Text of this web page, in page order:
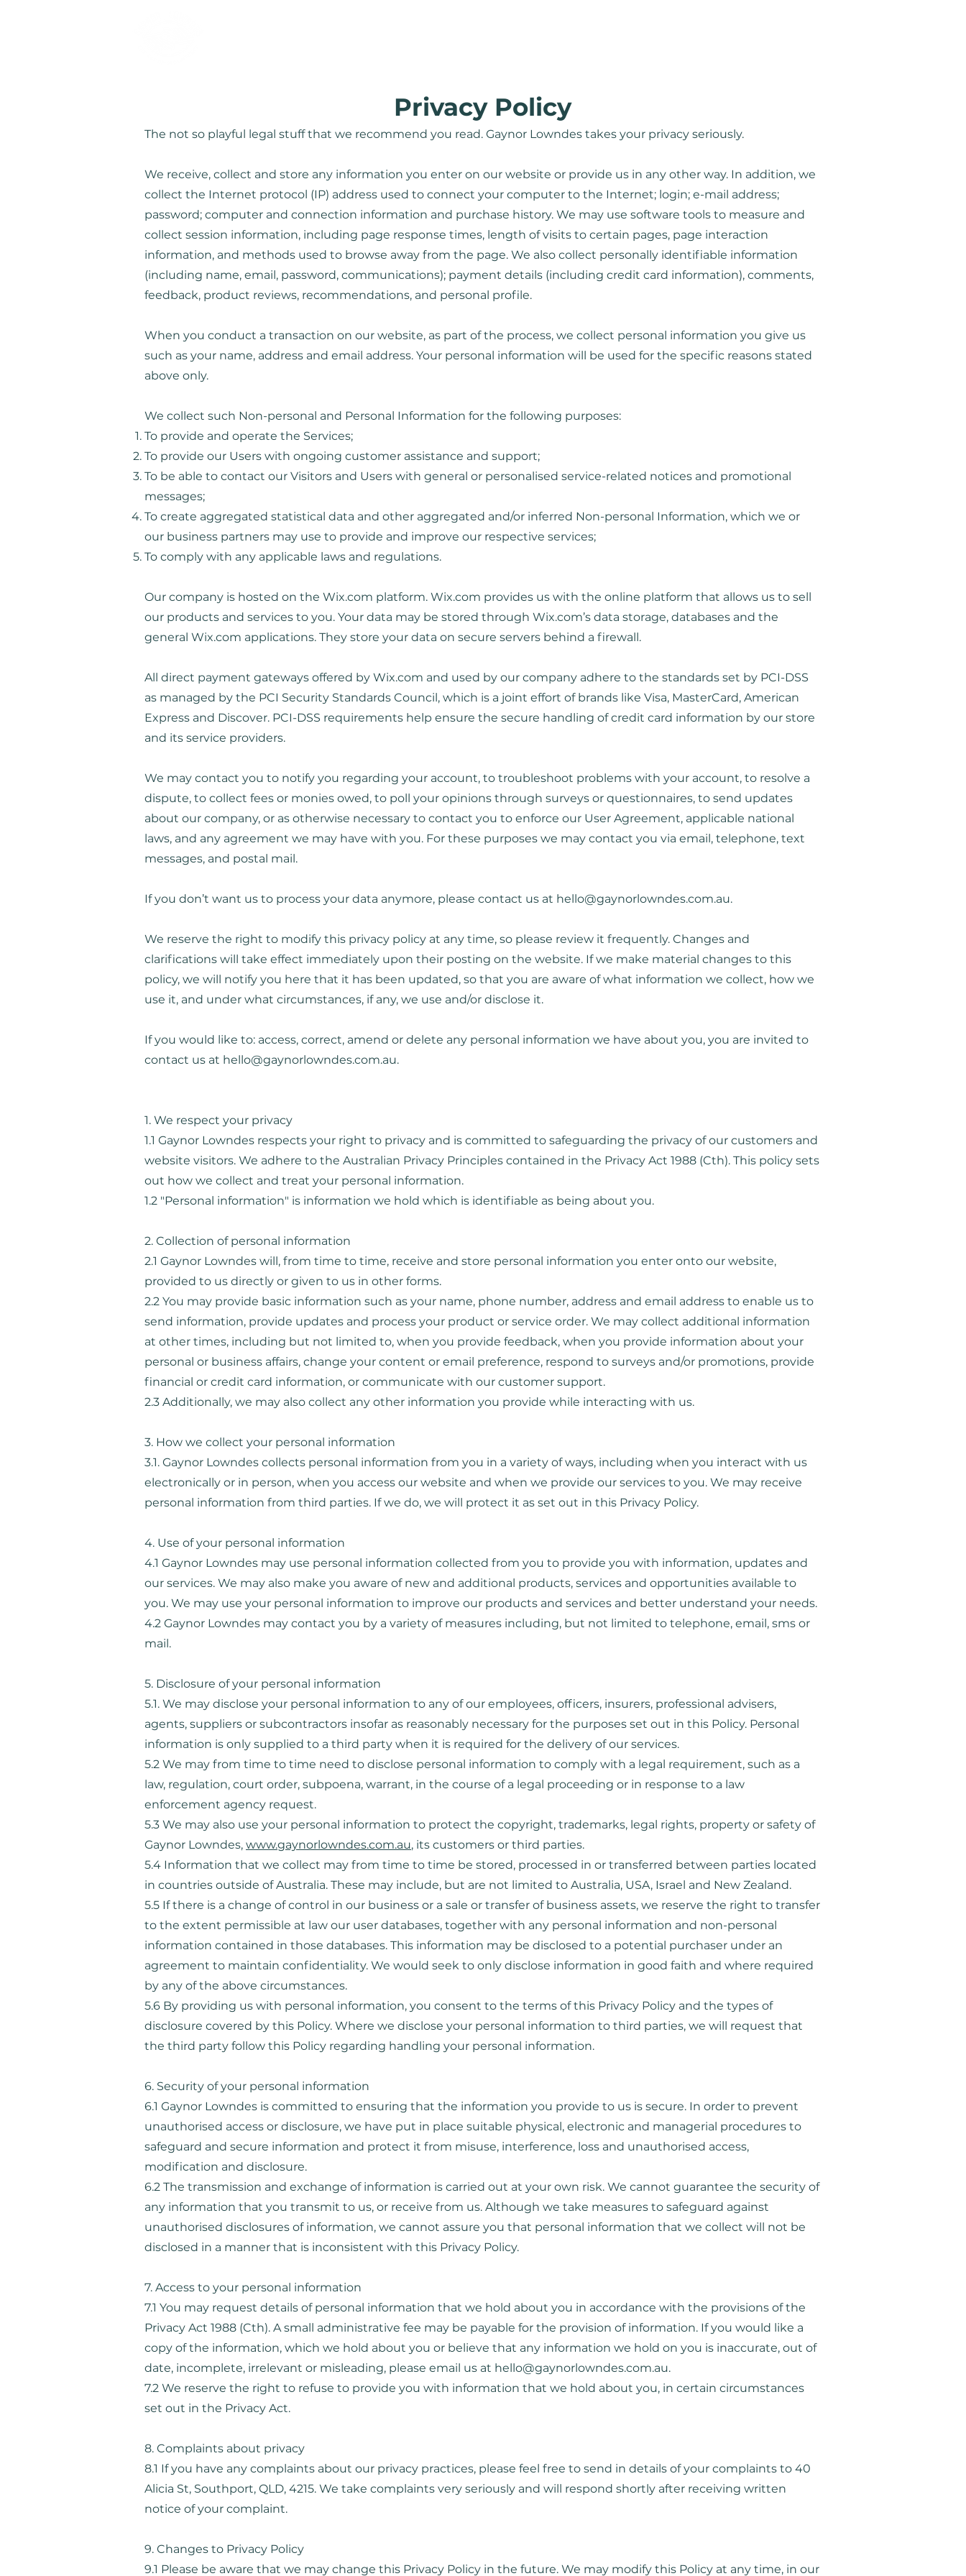
Privacy Policy
The not so playful legal stuff that we recommend you read. Gaynor Lowndes takes your privacy seriously.
We receive, collect and store any information you enter on our website or provide us in any other way. In addition, we
collect the Internet protocol (IP) address used to connect your computer to the Internet; login; e-mail address;
password; computer and connection information and purchase history. We may use software tools to measure and
collect session information, including page response times, length of visits to certain pages, page interaction
information, and methods used to browse away from the page. We also collect personally identifiable information
(including name, email, password, communications); payment details (including credit card information), comments,
feedback, product reviews, recommendations, and personal profile.
When you conduct a transaction on our website, as part of the process, we collect personal information you give us
such as your name, address and email address. Your personal information will be used for the specific reasons stated
above only.
We collect such Non-personal and Personal Information for the following purposes:
To provide and operate the Services;
To provide our Users with ongoing customer assistance and support;
To be able to contact our Visitors and Users with general or personalised service-related notices and promotional
messages;
To create aggregated statistical data and other aggregated and/or inferred Non-personal Information, which we or
our business partners may use to provide and improve our respective services;
To comply with any applicable laws and regulations.
Our company is hosted on the Wix.com platform. Wix.com provides us with the online platform that allows us to sell
our products and services to you. Your data may be stored through Wix.com’s data storage, databases and the
general Wix.com applications. They store your data on secure servers behind a firewall.
All direct payment gateways offered by Wix.com and used by our company adhere to the standards set by PCI-DSS
as managed by the PCI Security Standards Council, which is a joint effort of brands like Visa, MasterCard, American
Express and Discover. PCI-DSS requirements help ensure the secure handling of credit card information by our store
and its service providers.
We may contact you to notify you regarding your account, to troubleshoot problems with your account, to resolve a
dispute, to collect fees or monies owed, to poll your opinions through surveys or questionnaires, to send updates
about our company, or as otherwise necessary to contact you to enforce our User Agreement, applicable national
laws, and any agreement we may have with you. For these purposes we may contact you via email, telephone, text
messages, and postal mail.
If you don’t want us to process your data anymore, please contact us at hello@gaynorlowndes.com.au.
We reserve the right to modify this privacy policy at any time, so please review it frequently. Changes and
clarifications will take effect immediately upon their posting on the website. If we make material changes to this
policy, we will notify you here that it has been updated, so that you are aware of what information we collect, how we
use it, and under what circumstances, if any, we use and/or disclose it.
If you would like to: access, correct, amend or delete any personal information we have about you, you are invited to
contact us at hello@gaynorlowndes.com.au.
1. We respect your privacy
1.1 Gaynor Lowndes respects your right to privacy and is committed to safeguarding the privacy of our customers and
website visitors. We adhere to the Australian Privacy Principles contained in the Privacy Act 1988 (Cth). This policy sets
out how we collect and treat your personal information.
1.2 "Personal information" is information we hold which is identifiable as being about you.
2. Collection of personal information
2.1 Gaynor Lowndes will, from time to time, receive and store personal information you enter onto our website,
provided to us directly or given to us in other forms.
2.2 You may provide basic information such as your name, phone number, address and email address to enable us to
send information, provide updates and process your product or service order. We may collect additional information
at other times, including but not limited to, when you provide feedback, when you provide information about your
personal or business affairs, change your content or email preference, respond to surveys and/or promotions, provide
financial or credit card information, or communicate with our customer support.
2.3 Additionally, we may also collect any other information you provide while interacting with us.
3. How we collect your personal information
3.1. Gaynor Lowndes collects personal information from you in a variety of ways, including when you interact with us
electronically or in person, when you access our website and when we provide our services to you. We may receive
personal information from third parties. If we do, we will protect it as set out in this Privacy Policy.
4. Use of your personal information
4.1 Gaynor Lowndes may use personal information collected from you to provide you with information, updates and
our services. We may also make you aware of new and additional products, services and opportunities available to
you. We may use your personal information to improve our products and services and better understand your needs.
4.2 Gaynor Lowndes may contact you by a variety of measures including, but not limited to telephone, email, sms or
mail.
5. Disclosure of your personal information
5.1. We may disclose your personal information to any of our employees, officers, insurers, professional advisers,
agents, suppliers or subcontractors insofar as reasonably necessary for the purposes set out in this Policy. Personal
information is only supplied to a third party when it is required for the delivery of our services.
5.2 We may from time to time need to disclose personal information to comply with a legal requirement, such as a
law, regulation, court order, subpoena, warrant, in the course of a legal proceeding or in response to a law
enforcement agency request.
5.3 We may also use your personal information to protect the copyright, trademarks, legal rights, property or safety of
Gaynor Lowndes, www.gaynorlowndes.com.au, its customers or third parties.
5.4 Information that we collect may from time to time be stored, processed in or transferred between parties located
in countries outside of Australia. These may include, but are not limited to Australia, USA, Israel and New Zealand.
5.5 If there is a change of control in our business or a sale or transfer of business assets, we reserve the right to transfer
to the extent permissible at law our user databases, together with any personal information and non-personal
information contained in those databases. This information may be disclosed to a potential purchaser under an
agreement to maintain confidentiality. We would seek to only disclose information in good faith and where required
by any of the above circumstances.
5.6 By providing us with personal information, you consent to the terms of this Privacy Policy and the types of
disclosure covered by this Policy. Where we disclose your personal information to third parties, we will request that
the third party follow this Policy regarding handling your personal information.
6. Security of your personal information
6.1 Gaynor Lowndes is committed to ensuring that the information you provide to us is secure. In order to prevent
unauthorised access or disclosure, we have put in place suitable physical, electronic and managerial procedures to
safeguard and secure information and protect it from misuse, interference, loss and unauthorised access,
modification and disclosure.
6.2 The transmission and exchange of information is carried out at your own risk. We cannot guarantee the security of
any information that you transmit to us, or receive from us. Although we take measures to safeguard against
unauthorised disclosures of information, we cannot assure you that personal information that we collect will not be
disclosed in a manner that is inconsistent with this Privacy Policy.
7. Access to your personal information
7.1 You may request details of personal information that we hold about you in accordance with the provisions of the
Privacy Act 1988 (Cth). A small administrative fee may be payable for the provision of information. If you would like a
copy of the information, which we hold about you or believe that any information we hold on you is inaccurate, out of
date, incomplete, irrelevant or misleading, please email us at hello@gaynorlowndes.com.au.
7.2 We reserve the right to refuse to provide you with information that we hold about you, in certain circumstances
set out in the Privacy Act.
8. Complaints about privacy
8.1 If you have any complaints about our privacy practices, please feel free to send in details of your complaints to 40
Alicia St, Southport, QLD, 4215. We take complaints very seriously and will respond shortly after receiving written
notice of your complaint.
9. Changes to Privacy Policy
9.1 Please be aware that we may change this Privacy Policy in the future. We may modify this Policy at any time, in our